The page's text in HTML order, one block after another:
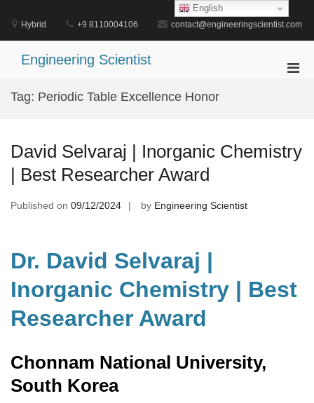
content
Hybrid +9 8110004106 contact@engineeringscientist.com
Engineering Scientist
Tag: Periodic Table Excellence Honor
David Selvaraj | Inorganic Chemistry
| Best Researcher Award
Published on 09/12/2024 by Engineering Scientist
Dr. David Selvaraj |
Inorganic Chemistry | Best
Researcher Award
Chonnam National University,
South Korea
English